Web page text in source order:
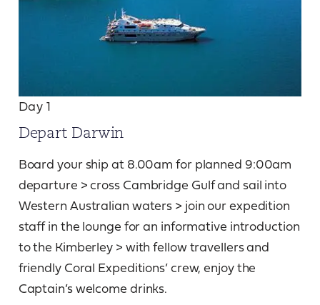
Day 1
Depart Darwin
Board your ship at 8.00am for planned 9:00am
departure > cross Cambridge Gulf and sail into
Western Australian waters > join our expedition
staff in the lounge for an informative introduction
to the Kimberley > with fellow travellers and
friendly Coral Expeditions’ crew, enjoy the
Captain’s welcome drinks.